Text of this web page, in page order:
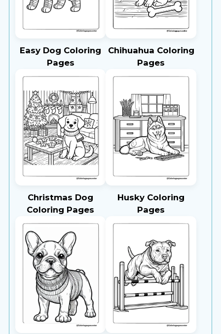
Easy Dog Coloring
Pages
Chihuahua Coloring
Pages
Christmas Dog
Coloring Pages
Husky Coloring
Pages